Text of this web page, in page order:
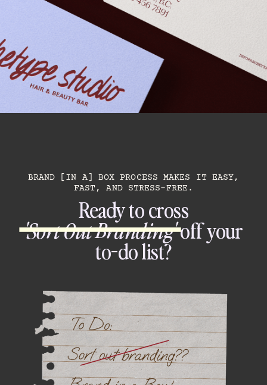
BRAND [IN A] BOX PROCESS MAKES IT EASY,
FAST, AND STRESS-FREE.
Ready to cross
'Sort Out Branding'off your
to-do list?